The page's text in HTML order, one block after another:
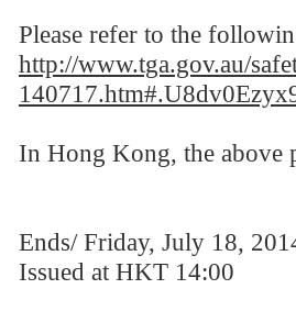
Please refer to the
http://www.tga.gov.au/
In Hong Kong, the above
Ends/ Friday, July 18,
Issued at HKT 14:00